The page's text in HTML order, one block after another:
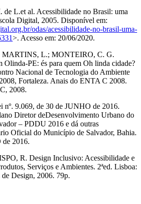
L.et al. Acessibilidade no Brasil: uma
Digital, 2005. Disponível em:
odas/acessibilidade-no-brasil-uma-
>. Acesso em: 20/06/2020.
MARTINS, L.; MONTEIRO, C. G.
Olinda-PE: és para quem Oh linda cidade?
Nacional de Tecnologia do Ambiente
Fortaleza. Anais do ENTA C 2008.
2008.
9.069, de 30 de JUNHO de 2016.
Diretor deDesenvolvimento Urbano do
– PDDU 2016 e dá outras
Oficial do Município de Salvador, Bahia.
de 2016.
R. Design Inclusivo: Acessibilidade e
Serviços e Ambientes. 2ªed. Lisboa:
Design, 2006. 79p.